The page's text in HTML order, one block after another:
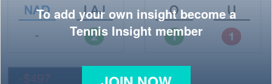
To add your own insight become a
Tennis Insight member